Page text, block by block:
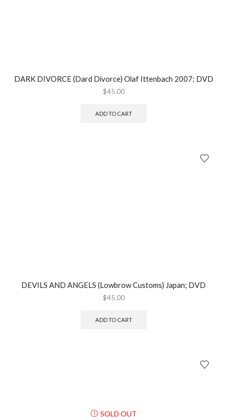
DARK DIVORCE (Dard Divorce) Olaf Ittenbach 2007; DVD
$45.00
ADD TO CART
DEVILS AND ANGELS (Lowbrow Customs) Japan; DVD
$45.00
ADD TO CART
SOLD OUT